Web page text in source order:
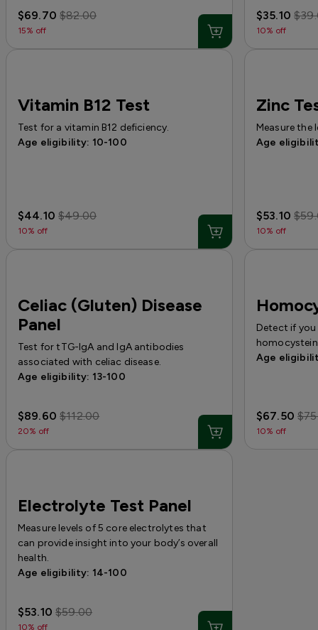
$69.70$82.00
15% off
$35.10
10% off
Vitamin B12 Test
Test for a vitamin B12 deficiency.
Age eligibility: 10-100
$44.10$49.00
10% off
Zinc
Measure the
Age
$53.10
10% off
Celiac (Gluten) Disease
Panel
Test for tTG-IgA and IgA antibodies
associated with celiac disease.
Age eligibility: 13-100
$89.60$112.00
20% off
Detect if you
Age
$67.50
10% off
Electrolyte Test Panel
Measure levels of 5 core electrolytes that
can provide insight into your body’s overall
health.
Age eligibility: 14-100
$53.10$59.00
10% off